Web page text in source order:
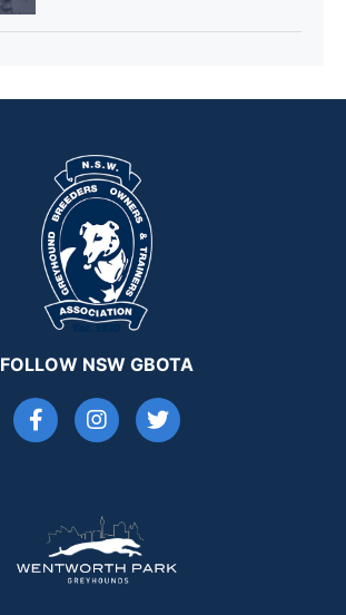
FOLLOW NSW GBOTA